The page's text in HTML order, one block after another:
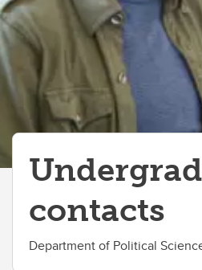
Student Advising
Student Services
Student Life
UCalgary Awards and Scholarships
Co-op
Contacts
contacts
Department of Political